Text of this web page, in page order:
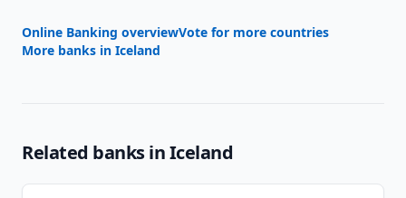
Online Banking overviewVote for more countries
More banks in Iceland
Related banks inIceland